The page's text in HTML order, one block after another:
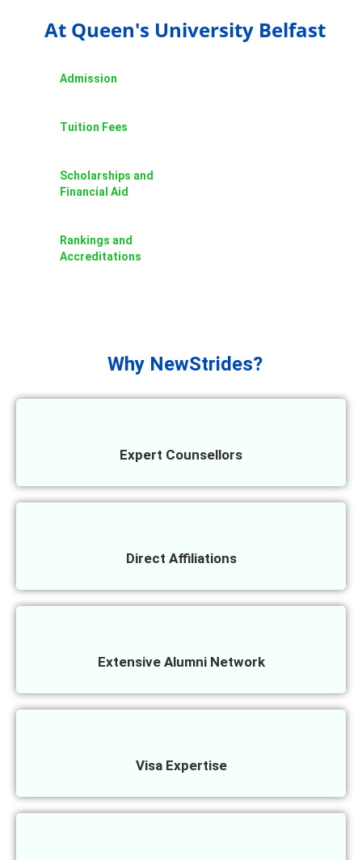
At Queen's University Belfast
Admission
Tuition Fees
Scholarships and
Financial Aid
Rankings and
Accreditations
Why NewStrides?
Expert Counsellors
Direct Affiliations
Extensive Alumni Network
Visa Expertise